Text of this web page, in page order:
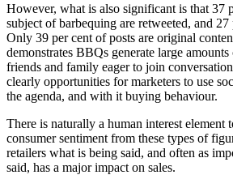
However, what is also significant is that 37
subject of barbequing are retweeted, and 27
Only 39 per cent of posts are original
demonstrates BBQs generate large
friends and family eager to join
clearly opportunities for marketers to use
the agenda, and with it buying behaviour.
There is naturally a human interest element
consumer sentiment from these types of
retailers what is being said, and often as
said, has a major impact on sales.